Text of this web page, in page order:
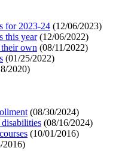
for 2023-24 (12/06/2023)
this year(12/06/2022)
own (08/11/2022)
(01/25/2022)
2020)
(08/30/2024)
(08/16/2024)
(10/01/2016)
2016)